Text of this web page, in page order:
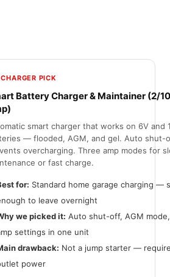
PICK
Battery Charger & Maintainer (2/
smart charger that works on 6V and
— flooded, AGM, and gel. Auto shut-
overcharging. Three amp modes for
or fast charge.
for: Standard home garage charging —
to leave overnight
we picked it: Auto shut-off, AGM
settings in one unit
drawback: Not a jump starter —
power